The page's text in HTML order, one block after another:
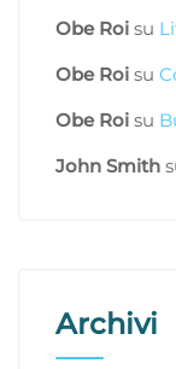
Obe Roi su
Obe Roi su
Obe Roi su
John Smith
Archivi